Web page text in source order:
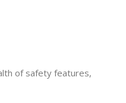
of safety features,